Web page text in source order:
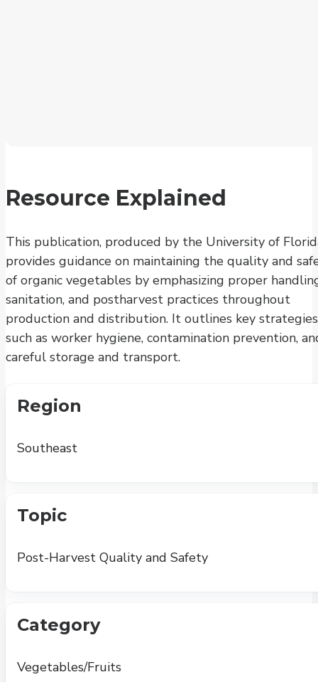
Resource Explained
This publication, produced by the University of
provides guidance on maintaining the quality and
of organic vegetables by emphasizing proper
sanitation, and postharvest practices throughout
production and distribution. It outlines key strategies
such as worker hygiene, contamination prevention,
careful storage and transport.
Region
Southeast
Topic
Post-Harvest Quality and Safety
Category
Vegetables/Fruits